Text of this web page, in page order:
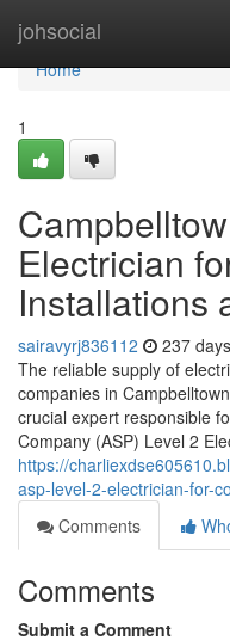
johsocial
Home
Home
1
Electrician
Installations
sairavyrj836112 237
The reliable supply of
companies in
crucial expert responsible
Company (ASP) Level 2
https://
asp-level-2-electrician-for-
Comments
Comments
Submit a Comment